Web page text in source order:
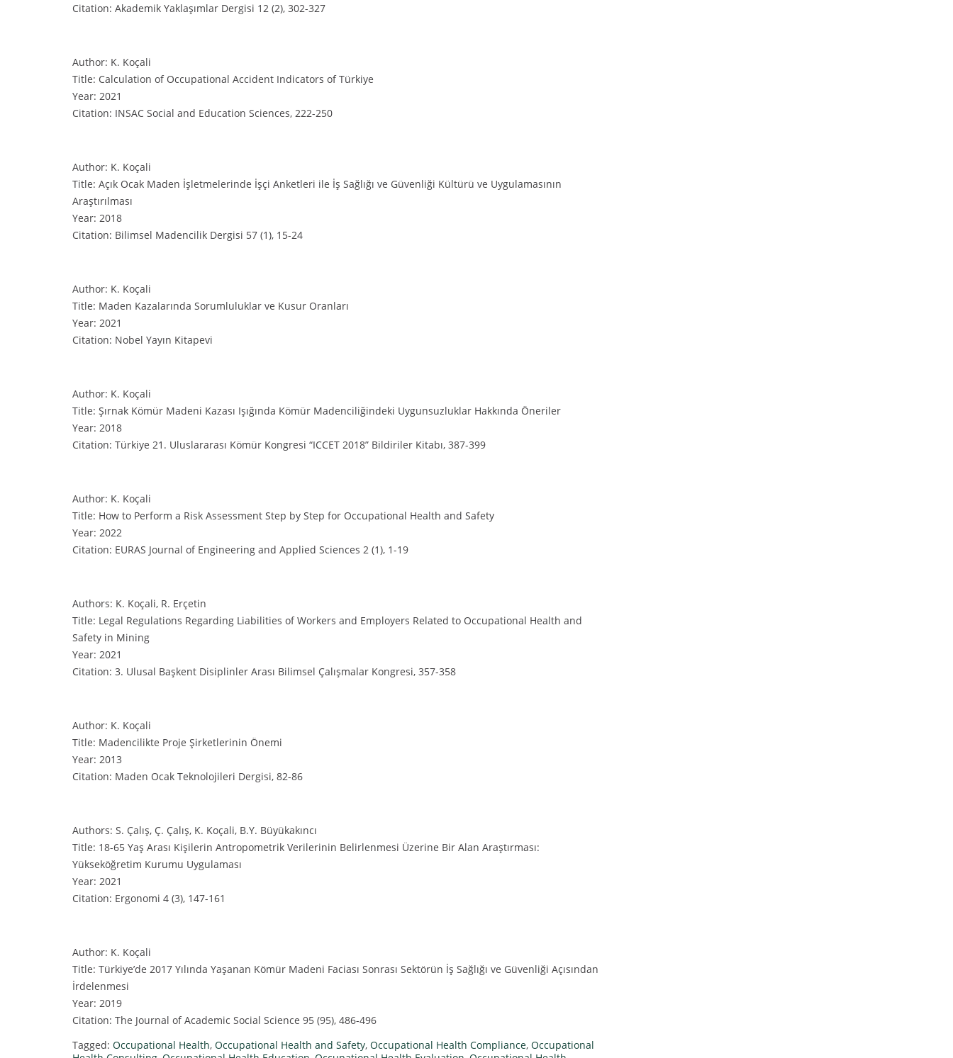
Citation: Akademik Yaklaşımlar Dergisi 12 (2), 302-327
Author: K. Koçali
Title: Calculation of Occupational Accident Indicators of Türkiye
Year: 2021
Citation: INSAC Social and Education Sciences, 222-250
Author: K. Koçali
Title: Açık Ocak Maden İşletmelerinde İşçi Anketleri ile İş Sağlığı ve Güvenliği Kültürü ve Uygulamasının
Araştırılması
Year: 2018
Citation: Bilimsel Madencilik Dergisi 57 (1), 15-24
Author: K. Koçali
Title: Maden Kazalarında Sorumluluklar ve Kusur Oranları
Year: 2021
Citation: Nobel Yayın Kitapevi
Author: K. Koçali
Title: Şırnak Kömür Madeni Kazası Işığında Kömür Madenciliğindeki Uygunsuzluklar Hakkında Öneriler
Year: 2018
Citation: Türkiye 21. Uluslararası Kömür Kongresi “ICCET 2018” Bildiriler Kitabı, 387-399
Author: K. Koçali
Title: How to Perform a Risk Assessment Step by Step for Occupational Health and Safety
Year: 2022
Citation: EURAS Journal of Engineering and Applied Sciences 2 (1), 1-19
Authors: K. Koçali, R. Erçetin
Title: Legal Regulations Regarding Liabilities of Workers and Employers Related to Occupational Health and
Safety in Mining
Year: 2021
Citation: 3. Ulusal Başkent Disiplinler Arası Bilimsel Çalışmalar Kongresi, 357-358
Author: K. Koçali
Title: Madencilikte Proje Şirketlerinin Önemi
Year: 2013
Citation: Maden Ocak Teknolojileri Dergisi, 82-86
Authors: S. Çalış, Ç. Çalış, K. Koçali, B.Y. Büyükakıncı
Title: 18-65 Yaş Arası Kişilerin Antropometrik Verilerinin Belirlenmesi Üzerine Bir Alan Araştırması:
Yükseköğretim Kurumu Uygulaması
Year: 2021
Citation: Ergonomi 4 (3), 147-161
Author: K. Koçali
Title: Türkiye’de 2017 Yılında Yaşanan Kömür Madeni Faciası Sonrası Sektörün İş Sağlığı ve Güvenliği Açısından
İrdelenmesi
Year: 2019
Citation: The Journal of Academic Social Science 95 (95), 486-496
Tagged: Occupational Health, Occupational Health and Safety, Occupational Health Compliance, Occupational